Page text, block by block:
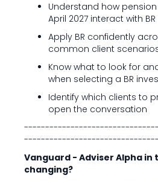
Understand how
April 2027 interact with
Apply BR confidently
common client
Know what to look for
when selecting a BR
Identify which clients to
open the conversation
Vanguard - Adviser Alpha in
changing?